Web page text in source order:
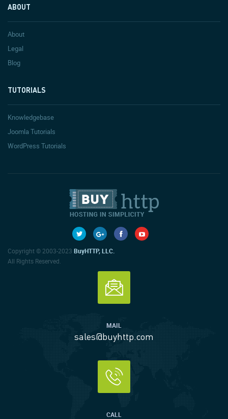
ABOUT
About
Legal
Blog
TUTORIALS
Knowledgebase
Joomla Tutorials
WordPress Tutorials
Copyright © 2003-2023 BuyHTTP, LLC.
All Rights Reserved.
MAIL
sales@buyhttp.com
CALL